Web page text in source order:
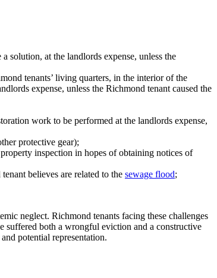
solution, at the landlords expense, unless the
tenants’ living quarters, in the interior of the
expense, unless the Richmond tenant caused the
work to be performed at the landlords expense,
protective gear);
inspection in hopes of obtaining notices of
believes are related to the sewage flood;
neglect. Richmond tenants facing these challenges
suffered both a wrongful eviction and a constructive
potential representation.